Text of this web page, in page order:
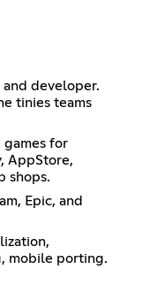
and developer.
tinies teams
for
AppStore,
shops.
Epic, and
mobile porting.